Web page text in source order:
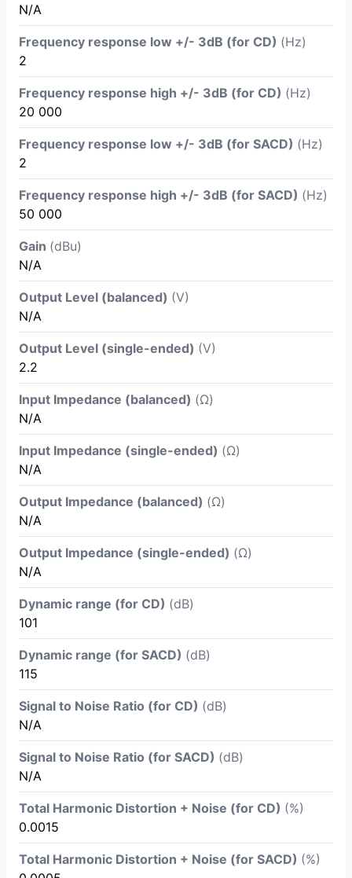
N/A
Frequency response low +/- 3dB (for CD) (Hz)
2
Frequency response high +/- 3dB (for CD) (Hz)
20 000
Frequency response low +/- 3dB (for SACD) (Hz)
2
Frequency response high +/- 3dB (for SACD) (Hz)
50 000
Gain (dBu)
N/A
Output Level (balanced) (V)
N/A
Output Level (single-ended) (V)
2.2
Input Impedance (balanced) (Ω)
N/A
Input Impedance (single-ended) (Ω)
N/A
Output Impedance (balanced) (Ω)
N/A
Output Impedance (single-ended) (Ω)
N/A
Dynamic range (for CD) (dB)
101
Dynamic range (for SACD) (dB)
115
Signal to Noise Ratio (for CD) (dB)
N/A
Signal to Noise Ratio (for SACD) (dB)
N/A
Total Harmonic Distortion + Noise (for CD) (%)
0.0015
Total Harmonic Distortion + Noise (for SACD) (%)